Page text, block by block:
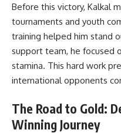
Before this victory, Kalkal
tournaments and youth
training helped him stand
support team, he focused
stamina. This hard work
international opponents
The Road to Gold:
Winning Journey